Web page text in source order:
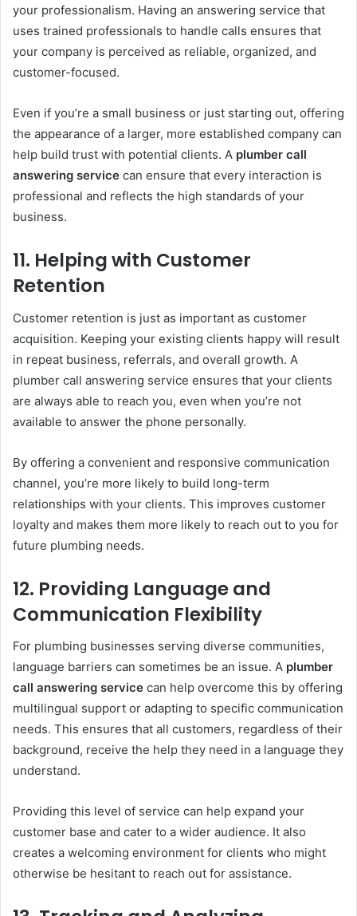
your professionalism. Having an answering service that
uses trained professionals to handle calls ensures that
your company is perceived as reliable, organized, and
customer-focused.
Even if you’re a small business or just starting out, offering
the appearance of a larger, more established company can
help build trust with potential clients. A plumber call
answering service can ensure that every interaction is
professional and reflects the high standards of your
business.
11. Helping with Customer
Retention
Customer retention is just as important as customer
acquisition. Keeping your existing clients happy will result
in repeat business, referrals, and overall growth. A
plumber call answering service ensures that your clients
are always able to reach you, even when you’re not
available to answer the phone personally.
By offering a convenient and responsive communication
channel, you’re more likely to build long-term
relationships with your clients. This improves customer
loyalty and makes them more likely to reach out to you for
future plumbing needs.
12. Providing Language and
Communication Flexibility
For plumbing businesses serving diverse communities,
language barriers can sometimes be an issue. A plumber
call answering service can help overcome this by offering
multilingual support or adapting to specific communication
needs. This ensures that all customers, regardless of their
background, receive the help they need in a language they
understand.
Providing this level of service can help expand your
customer base and cater to a wider audience. It also
creates a welcoming environment for clients who might
otherwise be hesitant to reach out for assistance.